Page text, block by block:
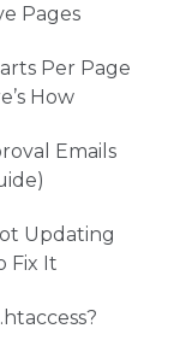
Pages
Per Page
How
Emails
Updating
Fix It